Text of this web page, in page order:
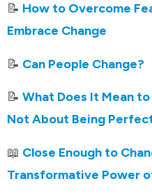
📝 How to Overcome
Embrace Change
📝 Can People Change?
📝 What Does It Mean to
Not About Being
📖 Close Enough to
Transformative Power